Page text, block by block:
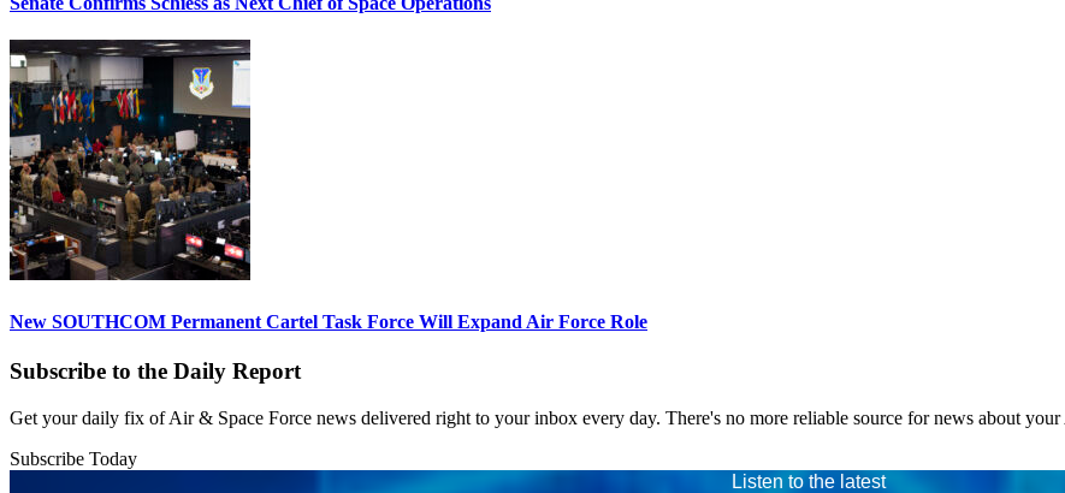
New SOUTHCOM Permanent Cartel Task Force Will Expand Air Force Role
Subscribe to the Daily Report
Get your daily fix of Air & Space Force news delivered right to your inbox every day. There's no more reliable source for news about
Subscribe Today
Listen to the latest